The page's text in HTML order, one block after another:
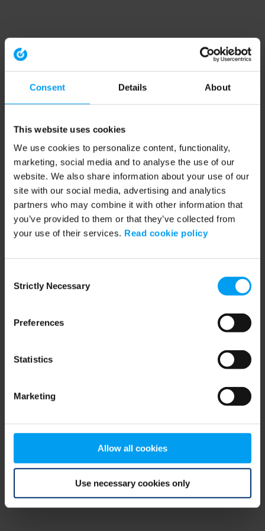
Consent Details About
This website uses cookies
We use cookies to personalize content, functionality,
marketing, social media and to analyse the use of our
website. We also share information about your use of our
site with our social media, advertising and analytics
partners who may combine it with other information that
you’ve provided to them or that they’ve collected from
your use of their services. Read cookie policy
Selection
Strictly Necessary
Preferences
Statistics
Marketing
Allow all cookies
Use necessary cookies only